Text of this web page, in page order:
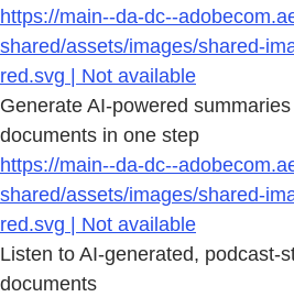
https://main--da-dc--
shared/assets/images/shared-
red.svg | Not available
Generate AI-powered
documents in one step
https://main--da-dc--
shared/assets/images/shared-
red.svg | Not available
Listen to AI-generated, podcast-
documents